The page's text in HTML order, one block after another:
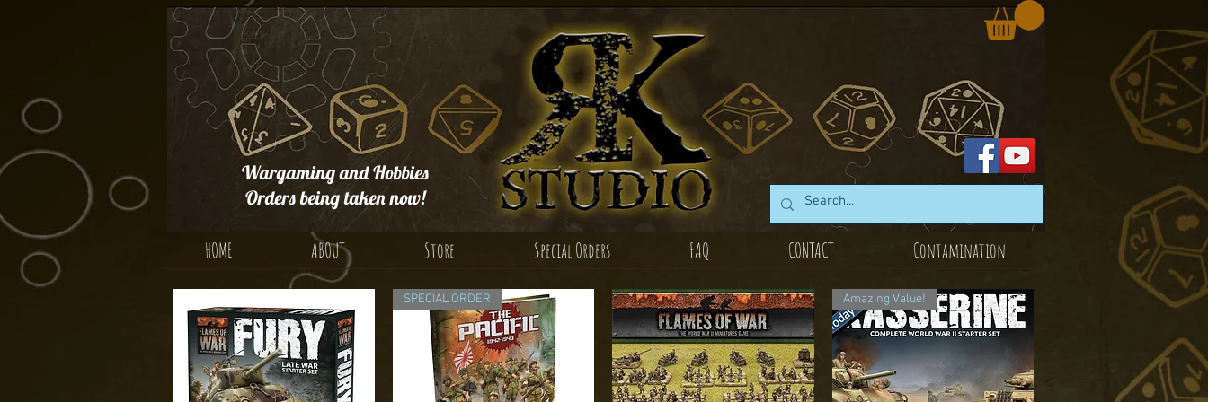
Wargaming and Hobbies
Orders being taken now!
HOME ABOUT Store Special Orders FAQ CONTACT Contamination
SPECIAL ORDER Amazing Value!